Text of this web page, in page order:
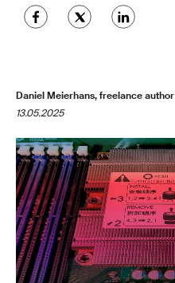
Daniel Meierhans, freelance author
13.05.2025